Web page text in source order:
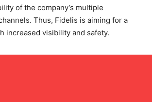
of the company’s multiple
Thus, Fidelis is aiming for a
increased visibility and safety.